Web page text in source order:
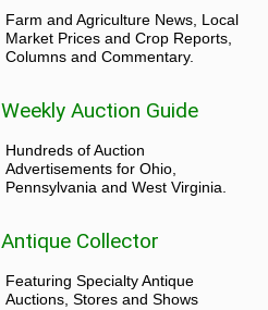
Farm and Agriculture News, Local
Market Prices and Crop Reports,
Columns and Commentary.
Weekly Auction Guide
Hundreds of Auction
Advertisements for Ohio,
Pennsylvania and West Virginia.
Antique Collector
Featuring Specialty Antique
Auctions, Stores and Shows